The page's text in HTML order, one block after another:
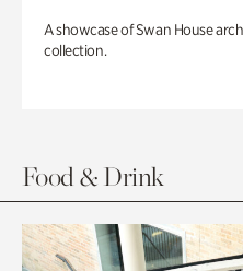
A showcase of Swan House
collection.
Food & Drink